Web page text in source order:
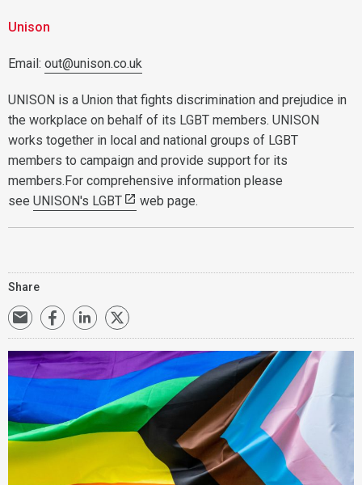
Unison
Email: out@unison.co.uk
UNISON is a Union that fights discrimination and prejudice in
the workplace on behalf of its LGBT members. UNISON
works together in local and national groups of LGBT
members to campaign and provide support for its
members.For comprehensive information please
see UNISON's LGBT web page.
Share